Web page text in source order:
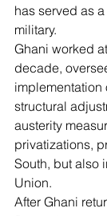
has served as
military.
Ghani worked
decade,
implementation
structural
austerity
privatizations,
South, but also
Union.
After Ghani